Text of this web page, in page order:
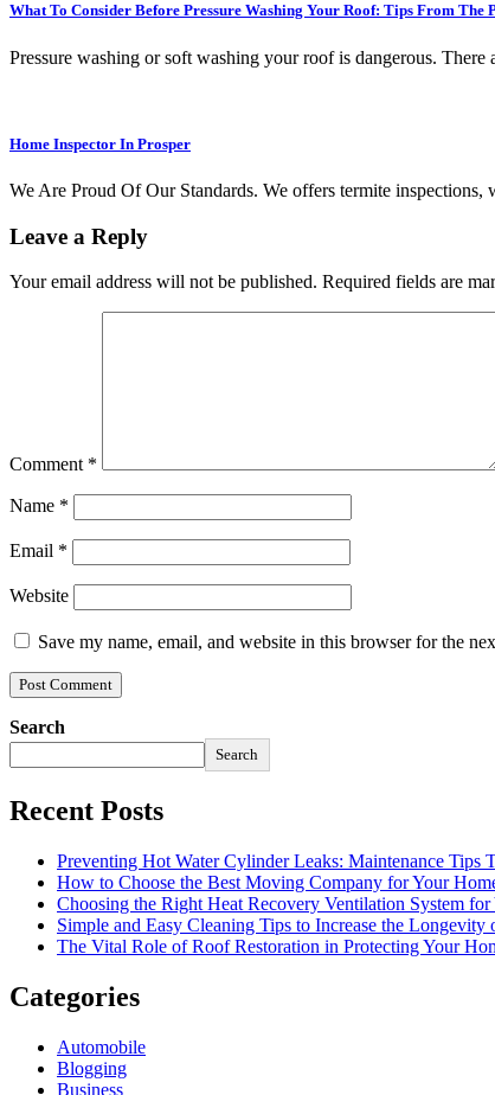
What To Consider Before Pressure Washing Your Roof: Tips From The
Pressure washing or soft washing your roof is dangerous.
Home Inspector In Prosper
We Are Proud Of Our Standards. We offers termite
Leave a Reply
Your email address will not be published. Required fields are
Comment *
Name *
Email *
Website
Save my name, email, and website in this browser for the
Search
Search
Recent Posts
Preventing Hot Water Cylinder Leaks: Maintenance Tips
How to Choose the Best Moving Company for Your
Choosing the Right Heat Recovery Ventilation System
Simple and Easy Cleaning Tips to Increase the Longevity
The Vital Role of Roof Restoration in Protecting Your
Categories
Automobile
Blogging
Business